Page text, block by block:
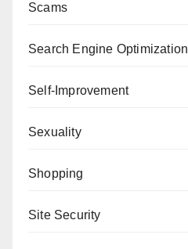
Scams
Search Engine Optimization
Self-Improvement
Sexuality
Shopping
Site Security